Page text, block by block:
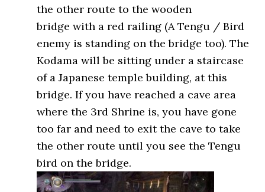
the other route to the wooden
bridge with a red railing (A Tengu / Bird
enemy is standing on the bridge too). The
Kodama will be sitting under a staircase
of a Japanese temple building, at this
bridge. If you have reached a cave area
where the 3rd Shrine is, you have gone
too far and need to exit the cave to take
the other route until you see the Tengu
bird on the bridge.